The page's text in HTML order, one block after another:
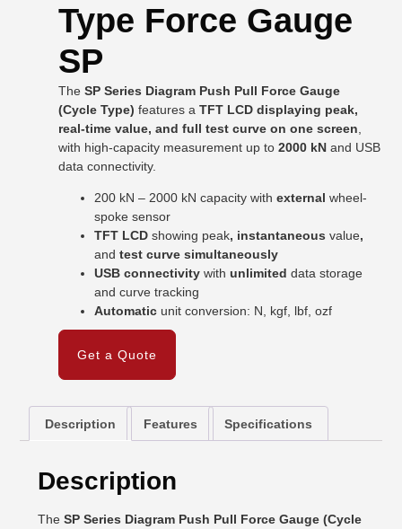
Type Force Gauge
SP
TheSP Series Diagram Push Pull Force Gauge
(Cycle Type) features aTFT LCD displaying peak,
real-time value, and full test curve on one screen
with high-capacity measurement up to2000 kN and USB
data connectivity.
200 kN – 2000 kN capacity with externalwheel-
spoke sensor
TFT LCDshowing peak, instantaneousvalue,
and test curve simultaneously
USB connectivitywith unlimiteddata storage
and curve tracking
Automatic unit conversion: N, kgf, lbf, ozf
Get a Quote
Description Features Specifications
Description
TheSP Series Diagram Push Pull Force Gauge (Cycle